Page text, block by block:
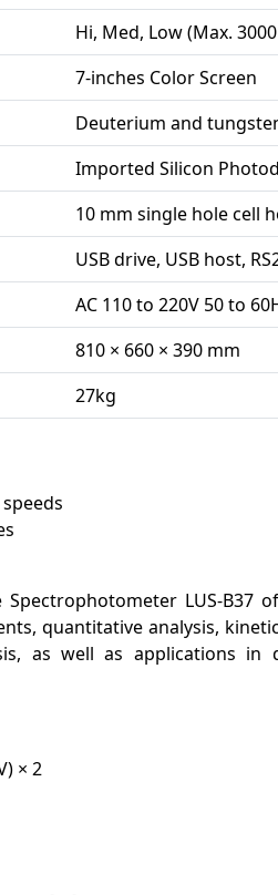
Hi, Med, Low (Max.
7-inches Color Screen
Deuterium and
Imported Silicon
10 mm single hole cell
USB drive, USB host,
AC 110 to 220V 50 to
810 × 660 × 390 mm
27kg
Spectrophotometer LUS-
quantitative analysis,
as well as applications
× 2